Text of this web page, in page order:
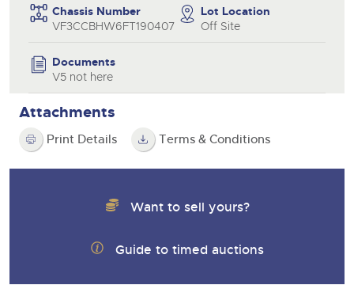
Chassis Number
VF3CCBHW6FT190407
Lot Location
Off Site
Documents
V5 not here
Attachments
Print Details Terms & Conditions
Want to sell yours?
Guide to timed auctions